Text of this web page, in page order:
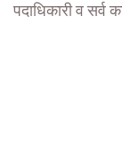
पदाधिकारी व सर्व